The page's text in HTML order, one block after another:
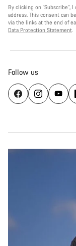
By clicking on "Subscribe",
address. This consent can
via the links at the end of
Data Protection Statement.
Follow us